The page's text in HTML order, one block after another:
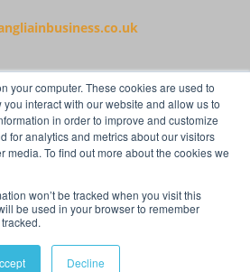
your computer. These cookies are used to
interact with our website and allow us to
in order to improve and customize
for analytics and metrics about our visitors
media. To find out more about the cookies we
won’t be tracked when you visit this
be used in your browser to remember
Decline
Business @eainbusiness · 27 Jul
Open for Rogers & Norton’s
Law Academy!
Twitter
Load More
FOLLOW US
Ltd.